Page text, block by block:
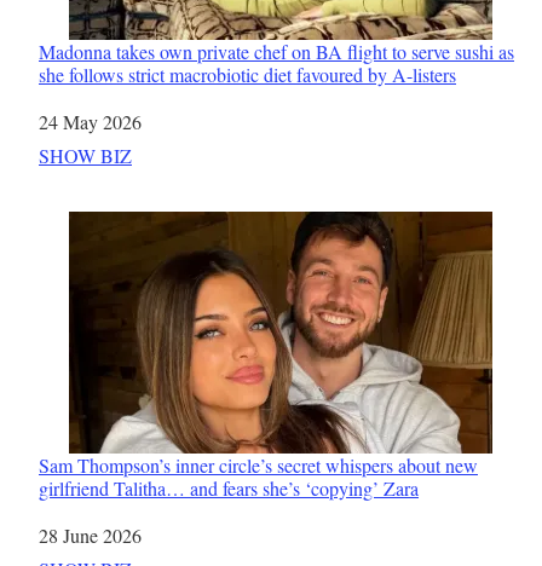
Madonna takes own private chef on BA flight to serve sushi as
she follows strict macrobiotic diet favoured by A-listers
Date
24 May 2026
In relation to
SHOW BIZ
Sam Thompson’s inner circle’s secret whispers about new
girlfriend Talitha… and fears she’s ‘copying’ Zara
Date
28 June 2026